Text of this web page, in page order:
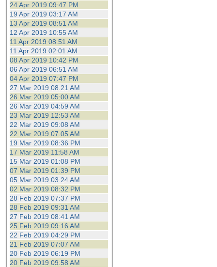
24 Apr 2019 09:47 PM
19 Apr 2019 03:17 AM
13 Apr 2019 08:51 AM
12 Apr 2019 10:55 AM
11 Apr 2019 08:51 AM
11 Apr 2019 02:01 AM
08 Apr 2019 10:42 PM
06 Apr 2019 06:51 AM
04 Apr 2019 07:47 PM
27 Mar 2019 08:21 AM
26 Mar 2019 05:00 AM
26 Mar 2019 04:59 AM
23 Mar 2019 12:53 AM
22 Mar 2019 09:08 AM
22 Mar 2019 07:05 AM
19 Mar 2019 08:36 PM
17 Mar 2019 11:58 AM
15 Mar 2019 01:08 PM
07 Mar 2019 01:39 PM
05 Mar 2019 03:24 AM
02 Mar 2019 08:32 PM
28 Feb 2019 07:37 PM
28 Feb 2019 09:31 AM
27 Feb 2019 08:41 AM
25 Feb 2019 09:16 AM
22 Feb 2019 04:29 PM
21 Feb 2019 07:07 AM
20 Feb 2019 06:19 PM
20 Feb 2019 09:58 AM